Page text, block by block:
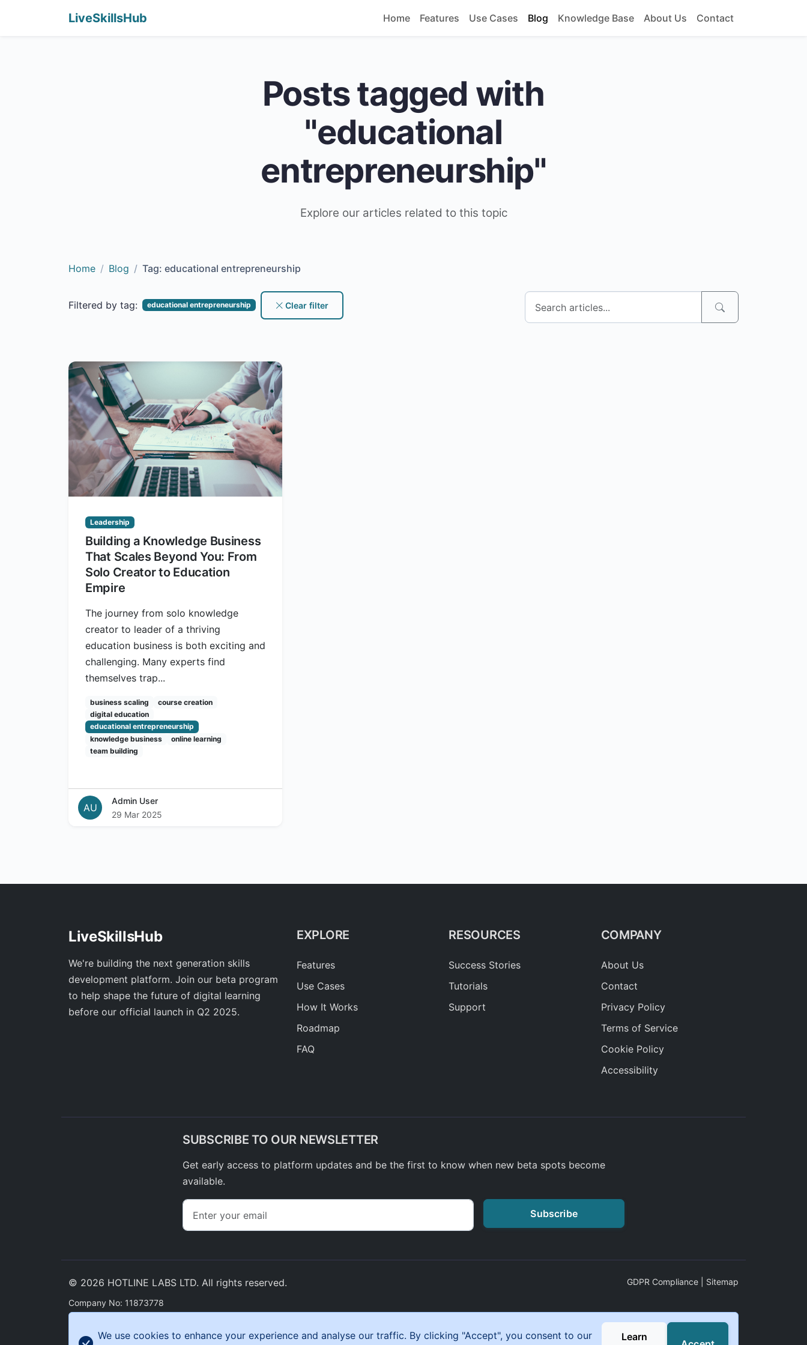
LiveSkillsHub Home Features Use Cases Blog Knowledge Base About Us Contact
Posts tagged with
"educational
entrepreneurship"
Explore our articles related to this topic
Home Blog Tag: educational entrepreneurship
Filtered by tag: educational entrepreneurship Clear filter
Leadership
Building a Knowledge Business
That Scales Beyond You: From
Solo Creator to Education
Empire
The journey from solo knowledge
creator to leader of a thriving
education business is both exciting and
challenging. Many experts find
themselves trap...
business scaling
course creation
digital education
educational entrepreneurship
knowledge business
online learning
team building
AU
Admin User
29 Mar 2025
LiveSkillsHub
We're building the next generation skills
development platform. Join our beta program
to help shape the future of digital learning
before our official launch in Q2 2025.
EXPLORE
Features
Use Cases
How It Works
Roadmap
FAQ
RESOURCES
Success Stories
Tutorials
Support
COMPANY
About Us
Contact
Privacy Policy
Terms of Service
Cookie Policy
Accessibility
SUBSCRIBE TO OUR NEWSLETTER
Get early access to platform updates and be the first to know when new beta spots become
available.
Subscribe
© 2026 HOTLINE LABS LTD. All rights reserved.
Company No: 11873778
Enterprise Centre Tonypandy Enterprise Park, Llwynypia Road, Tonypandy, Wales,
CF40 2ET
GDPR Compliance Sitemap
We use cookies to enhance your experience and analyse our traffic. By clicking "Accept", you consent to our Learn